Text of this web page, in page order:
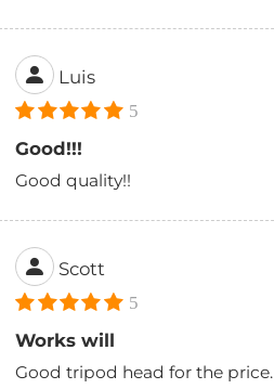
Luis
5
Good!!!
Good quality!!
Scott
5
Works will
Good tripod head for the price.